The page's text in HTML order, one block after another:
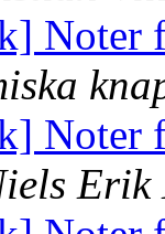
Noter
Noter
Erik